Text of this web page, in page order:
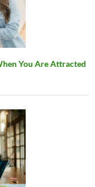
You Are Attracted